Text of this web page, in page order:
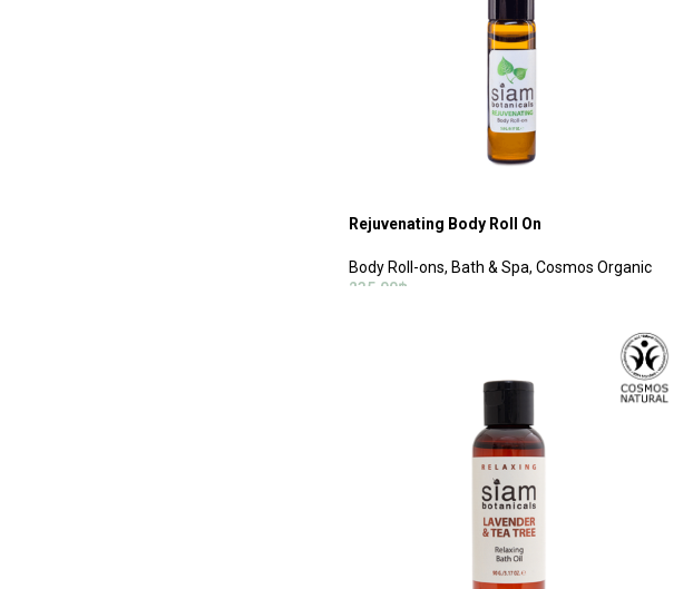
Rejuvenating Body Roll On
Body Roll-ons, Bath & Spa, Cosmos Organic
235.00฿